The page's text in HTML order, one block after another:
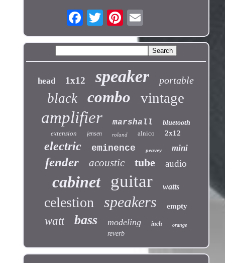
head 1x12 speaker portable
black combo vintage
amplifier marshall
bluetooth
extension
jensen roland alnico 2x12
electric eminence peavey mini
fender acoustic tube audio
cabinet guitar watts
celestion speakers empty
watt bass modeling inch orange
reverb